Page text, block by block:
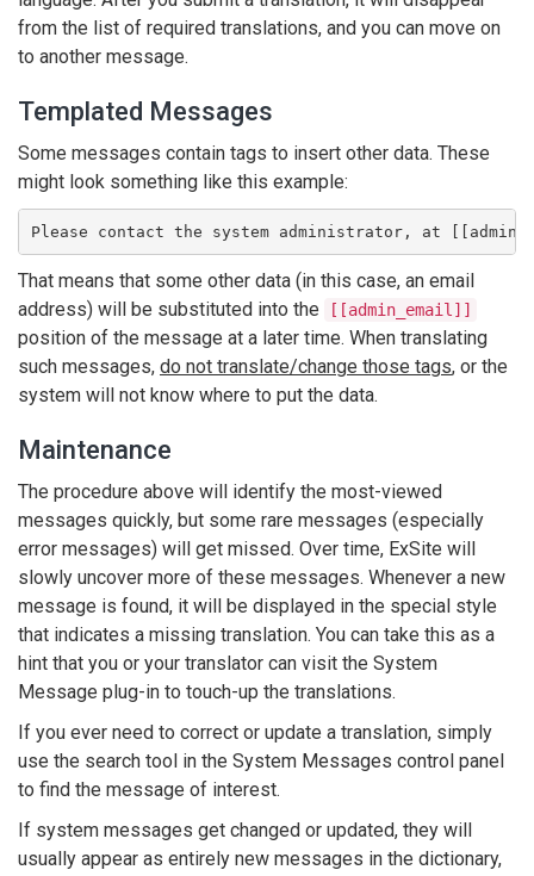
from the list of required translations, and you can move on
to another message.
Templated Messages
Some messages contain tags to insert other data. These
might look something like this example:
Please contact the system administrator, at
That means that some other data (in this case, an email
address) will be substituted into the
[[admin_email]]
position of the message at a later time. When translating
such messages, do not translate/change those tags, or the
system will not know where to put the data.
Maintenance
The procedure above will identify the most-viewed
messages quickly, but some rare messages (especially
error messages) will get missed. Over time, ExSite will
slowly uncover more of these messages. Whenever a new
message is found, it will be displayed in the special style
that indicates a missing translation. You can take this as a
hint that you or your translator can visit the System
Message plug-in to touch-up the translations.
If you ever need to correct or update a translation, simply
use the search tool in the System Messages control panel
to find the message of interest.
If system messages get changed or updated, they will
usually appear as entirely new messages in the dictionary,